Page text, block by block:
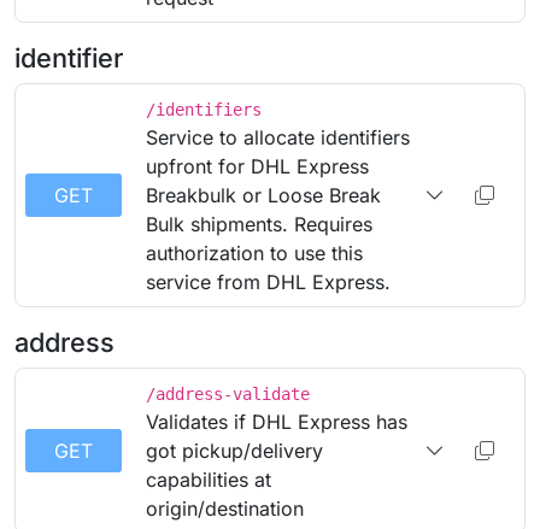
identifier
GET
/identifiers
Service to allocate identifiers
upfront for DHL Express
Breakbulk or Loose Break
Bulk shipments. Requires
authorization to use this
service from DHL Express.
address
GET
/address-validate
Validates if DHL Express has
got pickup/delivery
capabilities at
origin/destination